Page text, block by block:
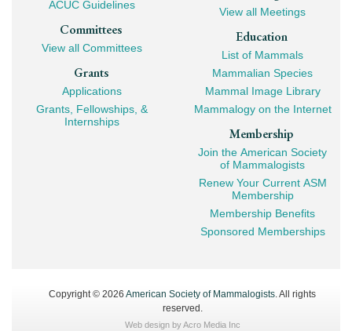
ACUC Guidelines
Committees
View all Committees
Grants
Applications
Grants, Fellowships, &
Internships
View all Meetings
Education
List of Mammals
Mammalian Species
Mammal Image Library
Mammalogy on the Internet
Membership
Join the American Society
of Mammalogists
Renew Your Current ASM
Membership
Membership Benefits
Sponsored Memberships
Copyright © 2026 American Society of Mammalogists. All rights
reserved.
Web design byAcro Media Inc